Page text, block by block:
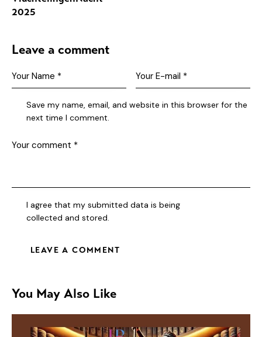
2025
Leave a comment
Save my name, email, and website in this browser for the
next time I comment.
I agree that my submitted data is being
collected and stored.
You May Also Like